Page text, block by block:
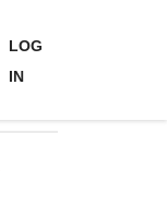
LOG
IN